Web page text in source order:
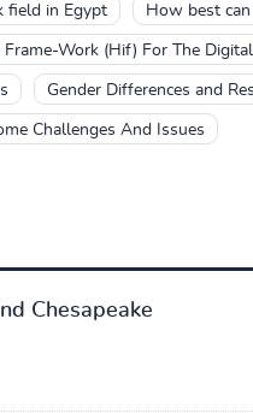
field in Egypt How best
Work (Hif) For The
Gender Differences and
Challenges And Issues
Chesapeake